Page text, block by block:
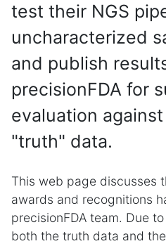
test their NGS
uncharacterized
and publish
precisionFDA for
evaluation
"truth" data.
This web page discusses
awards and recognitions
precisionFDA team. Due
both the truth data and